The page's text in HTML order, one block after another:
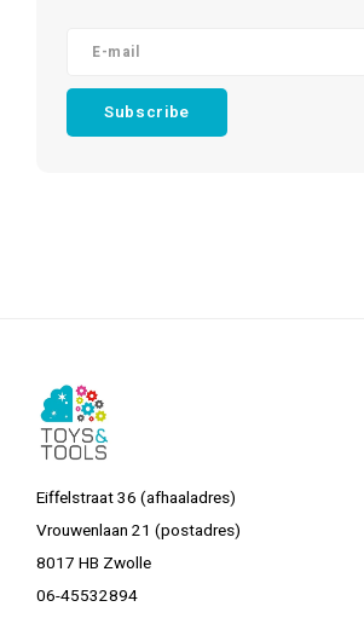
Subscribe
Eiffelstraat 36 (afhaaladres)
Vrouwenlaan 21 (postadres)
8017 HB Zwolle
06-45532894